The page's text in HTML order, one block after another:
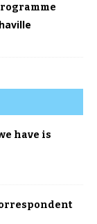
have is